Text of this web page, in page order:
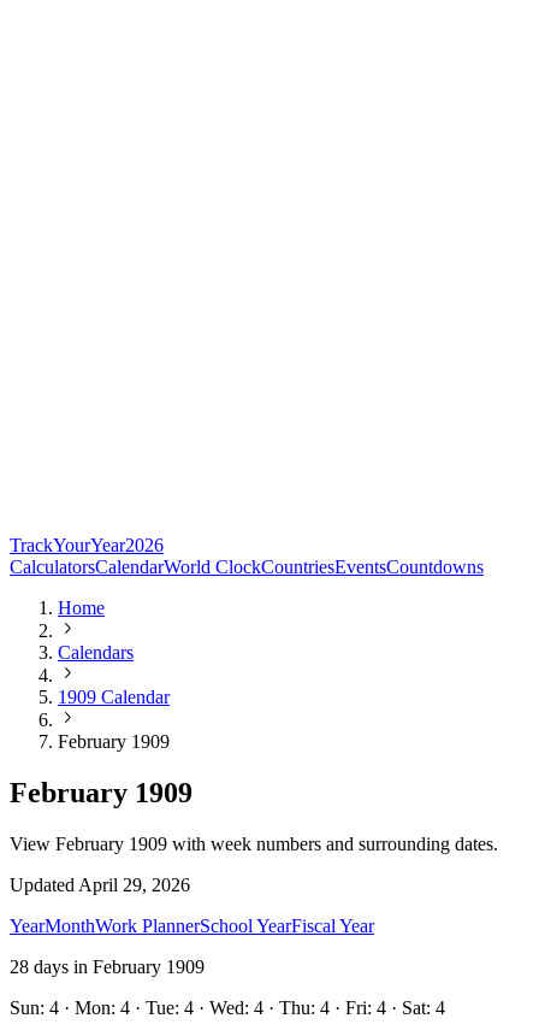
TrackYourYear2026
CalculatorsCalendarWorld ClockCountriesEventsCountdowns
Home
Calendars
1909 Calendar
February 1909
February 1909
View February 1909 with week numbers and surrounding dates.
Updated April 29, 2026
YearMonthWork PlannerSchool YearFiscal Year
28 days in February 1909
Sun: 4 · Mon: 4 · Tue: 4 · Wed: 4 · Thu: 4 · Fri: 4 · Sat: 4